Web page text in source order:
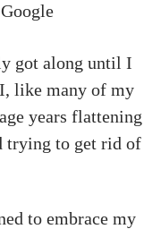
got along until I
like many of my
years flattening
trying to get rid of
to embrace my